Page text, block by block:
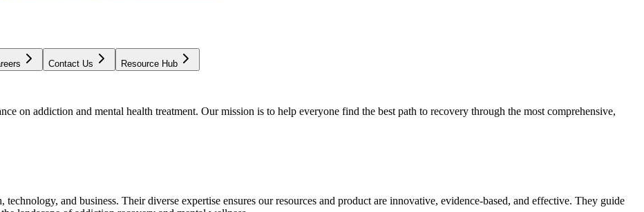
Contact Us Resource Hub
on addiction and mental health treatment. Our mission is to help everyone find the best path to recovery through the most comprehensive,
and business. Their diverse expertise ensures our resources and product are innovative, evidence-based, and effective. They guide